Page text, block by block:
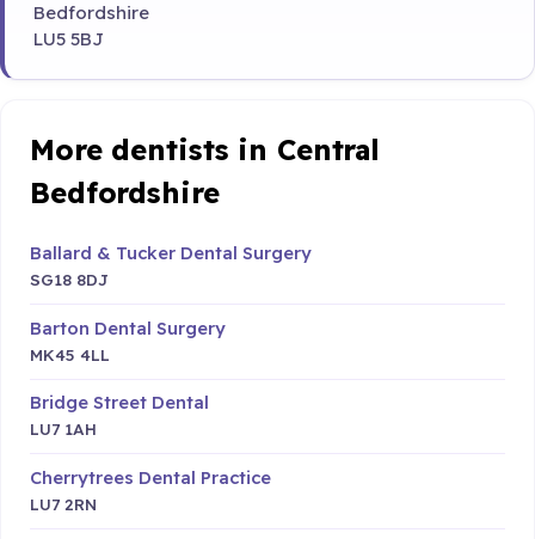
Bedfordshire
LU5 5BJ
More dentists in Central
Bedfordshire
Ballard & Tucker Dental Surgery
SG18 8DJ
Barton Dental Surgery
MK45 4LL
Bridge Street Dental
LU7 1AH
Cherrytrees Dental Practice
LU7 2RN